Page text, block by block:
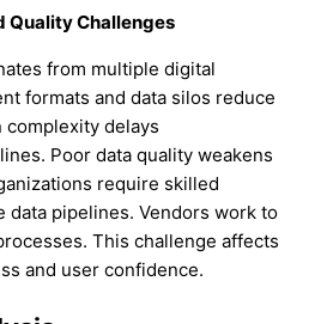
Quality Challenges
from multiple digital
formats and data silos reduce
complexity delays
Poor data quality weakens
require skilled
data pipelines. Vendors work to
This challenge affects
and user confidence.